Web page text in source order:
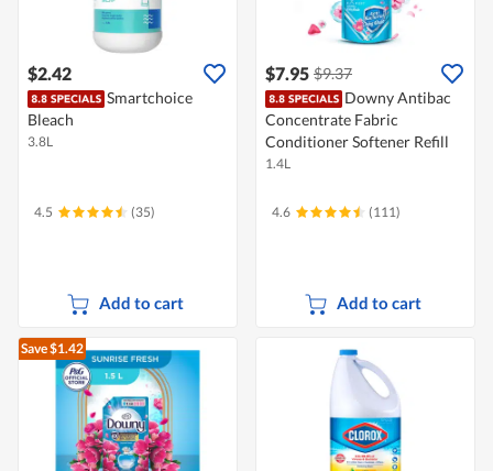
$2.42
Smartchoice
Bleach
3.8L
4.5 (35)
Add to cart
$7.95 $9.37
Downy Antibac
Concentrate Fabric
Conditioner Softener Refill
1.4L
4.6 (111)
Add to cart
Save $1.42